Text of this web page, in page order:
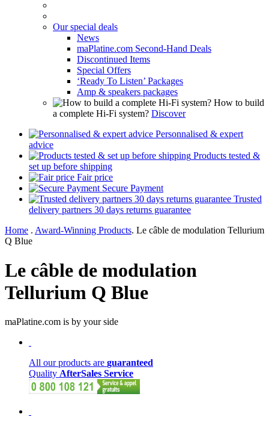
Our special deals
News
maPlatine.com Second-Hand Deals
Discontinued Items
Special Offers
‘Ready To Listen’ Packages
Amp & speakers packages
How to build
a complete Hi-Fi system? Discover
Personnalised & expert
advice
Products tested &
set up before shipping
Fair price
Secure Payment
Trusted
delivery partners 30 days returns guarantee
Home . Award-Winning Products. Le câble de modulation Tellurium
Q Blue
Le câble de modulation
Tellurium Q Blue
maPlatine.com is by your side
All our products are guaranteed
Quality AfterSales Service